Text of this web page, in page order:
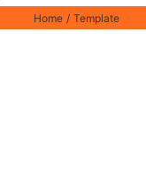
Home Template